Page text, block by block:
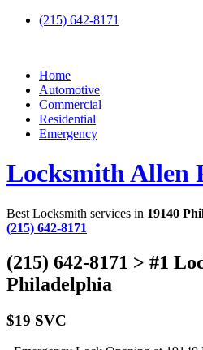
(215) 642-8171
Home
Automotive
Commercial
Residential
Emergency
Locksmith Allen
Best Locksmith services in 19140
(215) 642-8171
(215) 642-8171 > #1
Philadelphia
$19 SVC